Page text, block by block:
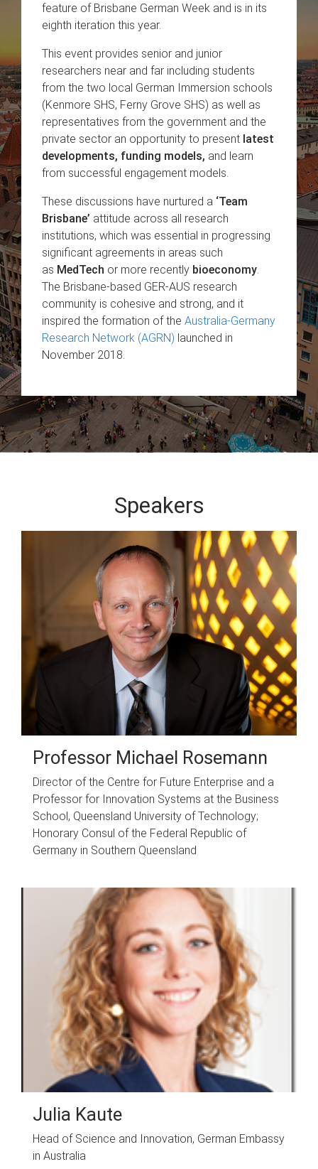
feature of Brisbane German Week and is in its
eighth iteration this year.
This event provides senior and junior
researchers near and far including students
from the two local German Immersion schools
(Kenmore SHS, Ferny Grove SHS) as well as
representatives from the government and the
private sector an opportunity to present latest
developments, funding models, and learn
from successful engagement models.
These discussions have nurtured a ‘Team
Brisbane’ attitude across all research
institutions, which was essential in progressing
significant agreements in areas such
as MedTech or more recently bioeconomy.
The Brisbane-based GER-AUS research
community is cohesive and strong, and it
inspired the formation of the Australia-Germany
Research Network (AGRN) launched in
November 2018.
Speakers
Professor Michael Rosemann
Director of the Centre for Future Enterprise and a
Professor for Innovation Systems at the Business
School, Queensland University of Technology;
Honorary Consul of the Federal Republic of
Germany in Southern Queensland
Julia Kaute
Head of Science and Innovation, German Embassy
in Australia